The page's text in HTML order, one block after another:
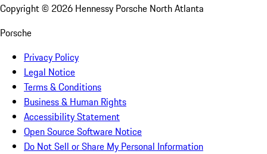
Copyright © 2026 Hennessy Porsche North Atlanta
Porsche
Privacy Policy
Legal Notice
Terms & Conditions
Business & Human Rights
Accessibility Statement
Open Source Software Notice
Do Not Sell or Share My Personal Information